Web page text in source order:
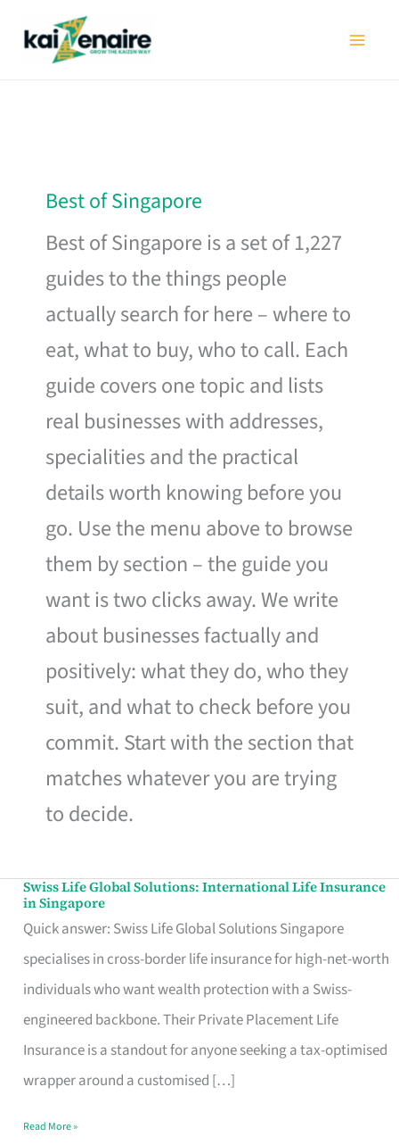
Best of Singapore
Best of Singapore is a set of 1,227
guides to the things people
actually search for here – where to
eat, what to buy, who to call. Each
guide covers one topic and lists
real businesses with addresses,
specialities and the practical
details worth knowing before you
go. Use the menu above to browse
them by section – the guide you
want is two clicks away. We write
about businesses factually and
positively: what they do, who they
suit, and what to check before you
commit. Start with the section that
matches whatever you are trying
to decide.
Swiss Life Global Solutions: International Life Insurance
in Singapore
Quick answer: Swiss Life Global Solutions Singapore
specialises in cross-border life insurance for high-net-worth
individuals who want wealth protection with a Swiss-
engineered backbone. Their Private Placement Life
Insurance is a standout for anyone seeking a tax-optimised
wrapper around a customised […]
Swiss
Life
Global
Solutions:
International
Life
Insurance
Singapore
Read More »